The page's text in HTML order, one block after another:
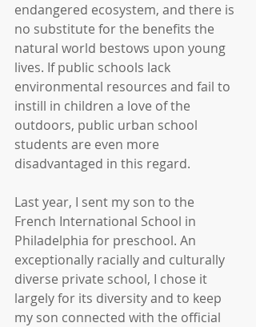
endangered ecosystem, and there is
no substitute for the benefits the
natural world bestows upon young
lives. If public schools lack
environmental resources and fail to
instill in children a love of the
outdoors, public urban school
students are even more
disadvantaged in this regard.
Last year, I sent my son to the
French International School in
Philadelphia for preschool. An
exceptionally racially and culturally
diverse private school, I chose it
largely for its diversity and to keep
my son connected with the official